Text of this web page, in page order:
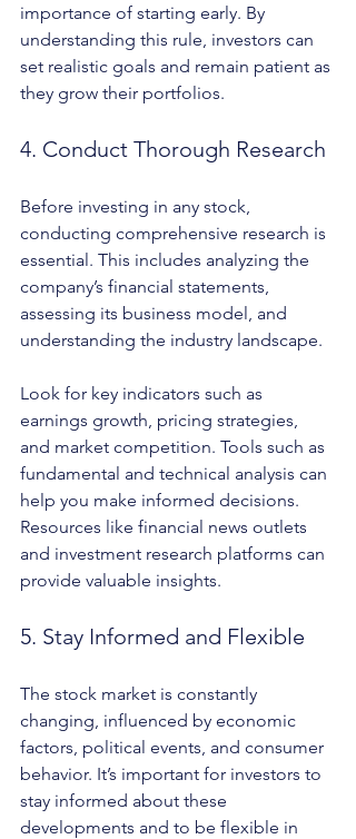
importance of starting early. By
understanding this rule, investors can
set realistic goals and remain patient as
they grow their portfolios.
4. Conduct Thorough Research
Before investing in any stock,
conducting comprehensive research is
essential. This includes analyzing the
company’s financial statements,
assessing its business model, and
understanding the industry landscape.
Look for key indicators such as
earnings growth, pricing strategies,
and market competition. Tools such as
fundamental and technical analysis can
help you make informed decisions.
Resources like financial news outlets
and investment research platforms can
provide valuable insights.
5. Stay Informed and Flexible
The stock market is constantly
changing, influenced by economic
factors, political events, and consumer
behavior. It’s important for investors to
stay informed about these
developments and to be flexible in